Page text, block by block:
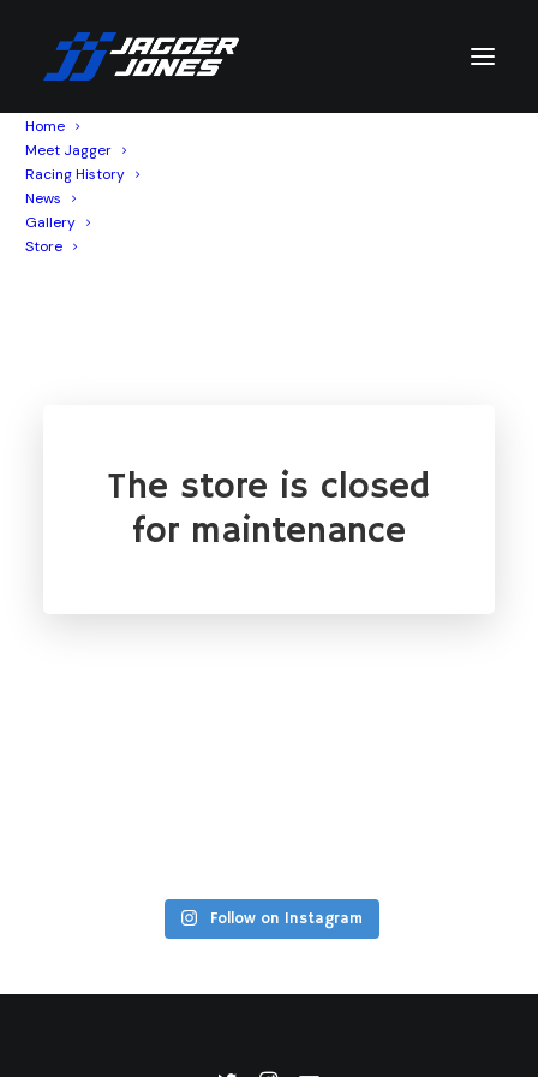
Home
Meet Jagger
Racing History
News
Gallery
StoreSHOP
The store is closed
for maintenance
Follow on Instagram